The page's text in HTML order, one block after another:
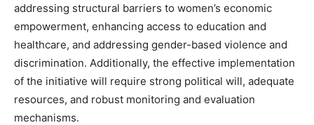
addressing structural barriers to women’s economic
empowerment, enhancing access to education and
healthcare, and addressing gender-based violence and
discrimination. Additionally, the effective implementation
of the initiative will require strong political will, adequate
resources, and robust monitoring and evaluation
mechanisms.